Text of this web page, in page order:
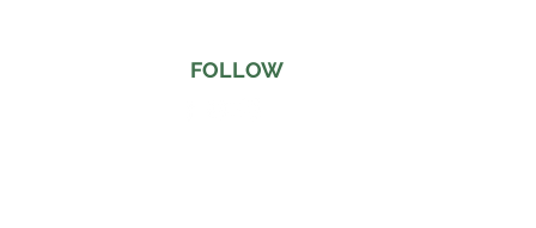
FOLLOW